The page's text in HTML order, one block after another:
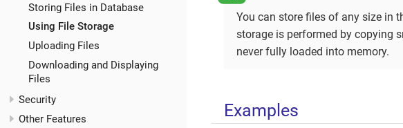
Storing Files in Database
Using File Storage
Uploading Files
Downloading and Displaying
Files
Security
Other Features
You can store files of any size in
storage is performed by copying
never fully loaded into memory.
Examples